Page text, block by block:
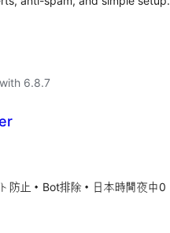
6.8.7
防止・Bot排除・日本時間夜中0